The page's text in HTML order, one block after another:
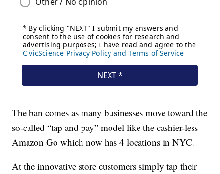
The ban comes as many businesses move toward the
so-called “tap and pay” model like the cashier-less
Amazon Go which now has 4 locations in NYC.
At the innovative store customers simply tap their